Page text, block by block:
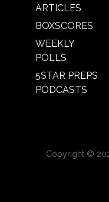
ARTICLES
BOXSCORES
WEEKLY
POLLS
5STAR PREPS
PODCASTS
Copyright ©